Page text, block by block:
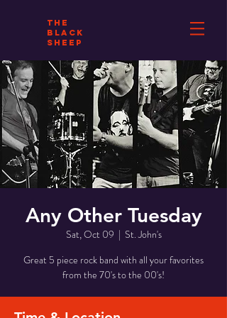
THE
BLACK
SHEEP
Any Other Tuesday
Sat, Oct 09
  |
St. John's
Great 5 piece rock band with all your favorites
from the 70's to the 00's!